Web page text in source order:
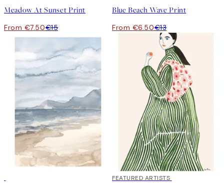
Meadow At Sunset Print
From €7.50€15
Blue Beach Wave Print
From €6.50€13
40%*
FEATURED ARTISTS